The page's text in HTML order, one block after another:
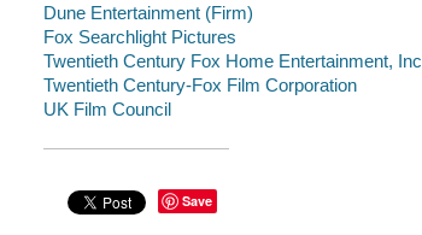
Dune Entertainment (Firm)
Fox Searchlight Pictures
Twentieth Century Fox Home Entertainment, Inc
Twentieth Century-Fox Film Corporation
UK Film Council
Save